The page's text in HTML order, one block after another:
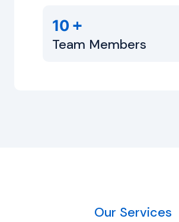
10 +
Team Members
Our Services